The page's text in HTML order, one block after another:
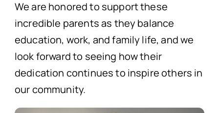
We are honored to support these
incredible parents as they balance
education, work, and family life, and we
look forward to seeing how their
dedication continues to inspire others in
our community.